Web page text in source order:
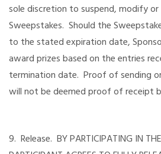
sole discretion to suspend, modify
Sweepstakes. Should the
to the stated expiration date,
award prizes based on the entries
termination date. Proof of sending
will not be deemed proof of receipt
9. Release. BY PARTICIPATING IN